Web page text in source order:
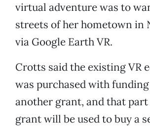
virtual adventure was to
streets of her hometown in
via Google Earth VR.
Crotts said the existing VR
was purchased with
another grant, and that
grant will be used to buy a